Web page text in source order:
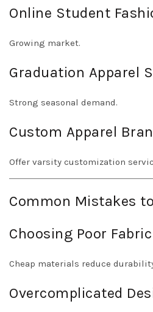
Online Student
Growing market.
Graduation Apparel
Strong seasonal demand.
Custom Apparel
Offer varsity customization
Common Mistakes
Choosing Poor Fabric
Cheap materials reduce
Overcomplicated